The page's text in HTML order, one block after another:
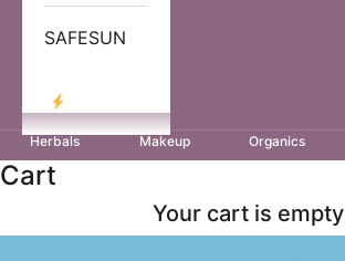
SAFESUN
Herbals Makeup Organics
Cart
Your cart is empty